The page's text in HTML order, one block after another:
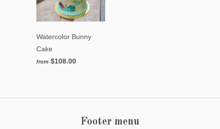
Watercolor Bunny
Cake
from $108.00
Footer menu